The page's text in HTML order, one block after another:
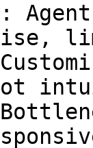
not